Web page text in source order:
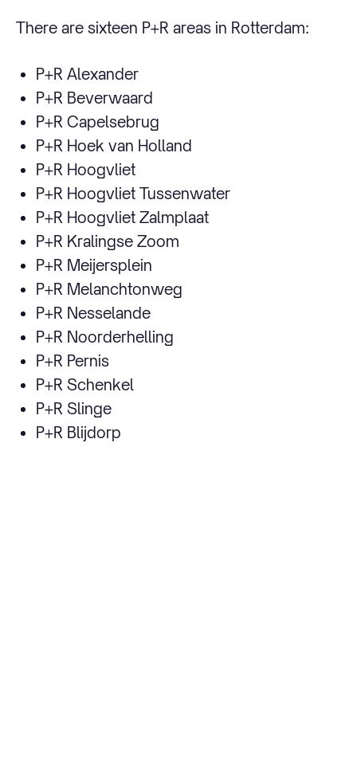
There are sixteen P+R areas in Rotterdam:
P+R Alexander
P+R Beverwaard
P+R Capelsebrug
P+R Hoek van Holland
P+R Hoogvliet
P+R Hoogvliet Tussenwater
P+R Hoogvliet Zalmplaat
P+R Kralingse Zoom
P+R Meijersplein
P+R Melanchtonweg
P+R Nesselande
P+R Noorderhelling
P+R Pernis
P+R Schenkel
P+R Slinge
P+R Blijdorp